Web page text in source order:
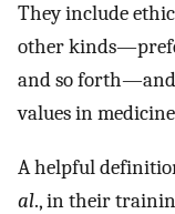
They include
other
and so forth—and
values in
A helpful
al., in their